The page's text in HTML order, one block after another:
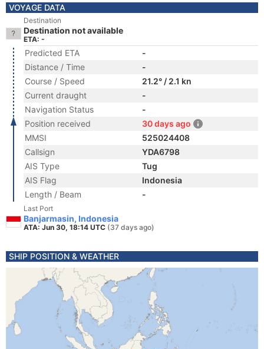
VOYAGE DATA
Destination
Destination not available
ETA: -
Predicted ETA
-
Distance / Time
-
Course / Speed
21.2° / 2.1 kn
Current draught
-
Navigation Status
-
Position received
30 days ago
MMSI
525024408
Callsign
YDA6798
AIS Type
Tug
AIS Flag
Indonesia
Length / Beam
-
Last Port
Banjarmasin, Indonesia
ATA: Jun 30, 18:14 UTC (37 days ago)
SHIP POSITION & WEATHER